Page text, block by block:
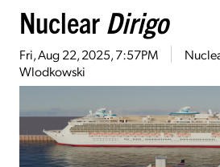
Nuclear Dirigo
Fri, Aug 22, 2025, 7:57PM
Wlodkowski